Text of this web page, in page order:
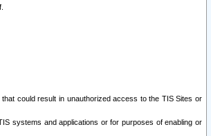
could result in unauthorized access to the TIS Sites or
systems and applications or for purposes of enabling or